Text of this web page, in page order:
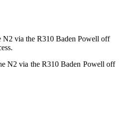
N2 via the R310 Baden Powell off
N2 via the R310 Baden Powell off